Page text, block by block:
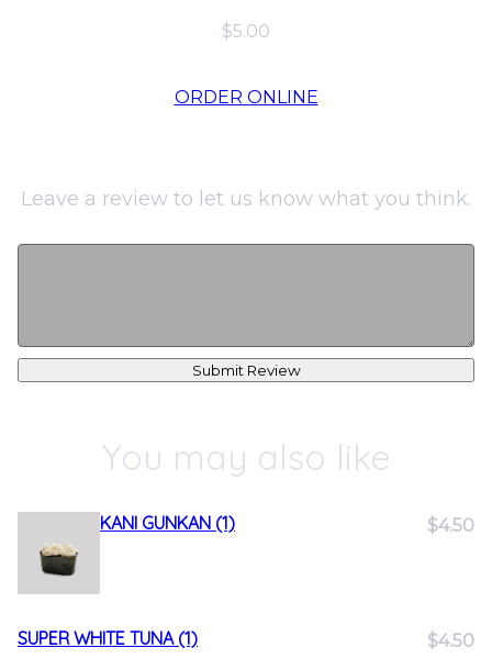
$5.00
ORDER ONLINE
Leave a review to let us know what you think.
Submit Review
You may also like
KANI GUNKAN (1) $4.50
SUPER WHITE TUNA (1) $4.50